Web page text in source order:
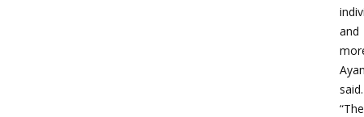
and
said.
“The